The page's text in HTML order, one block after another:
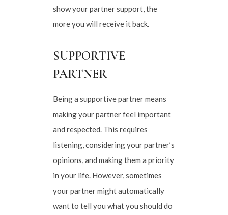
show your partner support, the
more you will receive it back.
SUPPORTIVE
PARTNER
Being a supportive partner means
making your partner feel important
and respected. This requires
listening, considering your partner’s
opinions, and making them a priority
in your life. However, sometimes
your partner might automatically
want to tell you what you should do